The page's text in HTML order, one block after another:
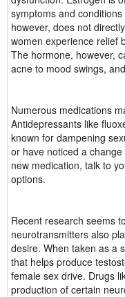
symptoms and
however, does not
women experience relief
The hormone, however,
acne to mood swings,
Numerous medications
Antidepressants like
known for dampening
or have noticed a
new medication, talk to
options.
Recent research seems
neurotransmitters also
desire. When taken as a
that helps produce
female sex drive. Drugs
production of certain